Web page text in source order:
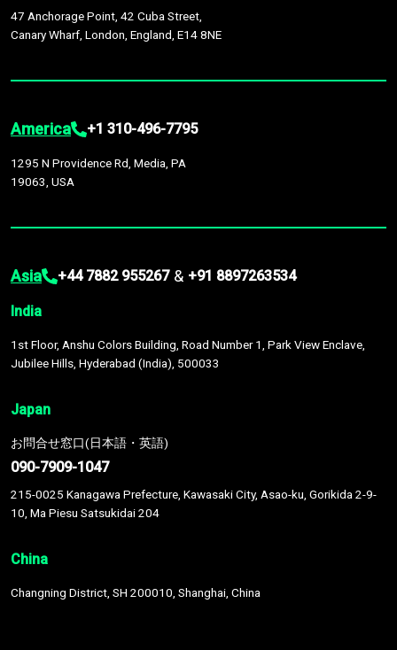
47 Anchorage Point, 42 Cuba Street,
Canary Wharf, London, England, E14 8NE
America +1 310-496-7795
1295 N Providence Rd, Media, PA
19063, USA
Asia +44 7882 955267 & +91 8897263534
India
1st Floor, Anshu Colors Building, Road Number 1, Park View Enclave,
Jubilee Hills, Hyderabad (India), 500033
Japan
お問合せ窓口(日本語・英語)
090-7909-1047
215-0025 Kanagawa Prefecture, Kawasaki City, Asao-ku, Gorikida 2-9-
10, Ma Piesu Satsukidai 204
China
Changning District, SH 200010, Shanghai, China